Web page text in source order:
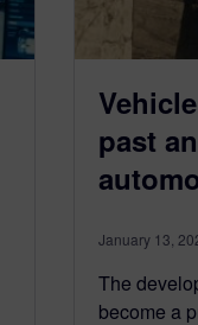
past
January 13,
The
become a